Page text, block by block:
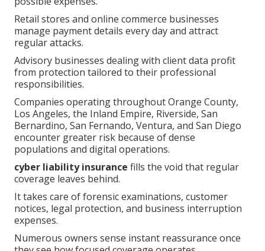
Retail stores and online commerce businesses
manage payment details every day and attract
regular attacks.
Advisory businesses dealing with client data profit
from protection tailored to their professional
responsibilities.
Companies operating throughout Orange County,
Los Angeles, the Inland Empire, Riverside, San
Bernardino, San Fernando, Ventura, and San Diego
encounter greater risk because of dense
populations and digital operations.
cyber liability insurance fills the void that regular
coverage leaves behind.
It takes care of forensic examinations, customer
notices, legal protection, and business interruption
expenses.
Numerous owners sense instant reassurance once